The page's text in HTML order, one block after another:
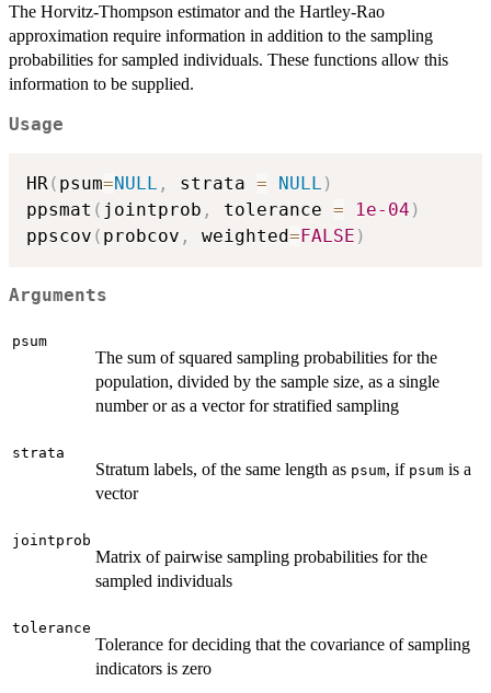
The Horvitz-Thompson estimator and the Hartley-Rao
approximation require information in addition to the sampling
probabilities for sampled individuals. These functions allow this
information to be supplied.
Usage
HR( psum=NULL , strata = NULL )
ppsmat ( jointprob , tolerance = 1e-04 )
ppscov ( probcov , weighted= FALSE )
Arguments
psum
The sum of squared sampling probabilities for the
population, divided by the sample size, as a single
number or as a vector for stratified sampling
strata
Stratum labels, of the same length as psum, if psum is a
vector
jointprob
Matrix of pairwise sampling probabilities for the
sampled individuals
tolerance
Tolerance for deciding that the covariance of sampling
indicators is zero